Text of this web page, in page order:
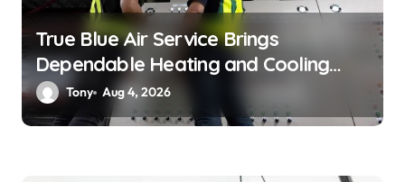
True Blue Air Service Brings
Dependable Heating and Cooling
Solutions
Tony Aug 4, 2026